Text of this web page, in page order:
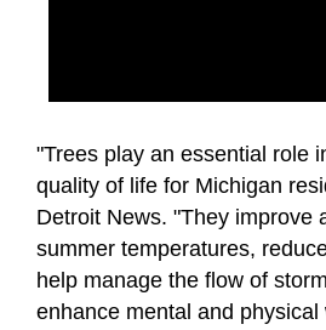
of
50
seconds
"Trees play an essential role
quality of life for Michigan
Detroit News. "They improve
summer temperatures,
help manage the flow of
enhance mental and physical